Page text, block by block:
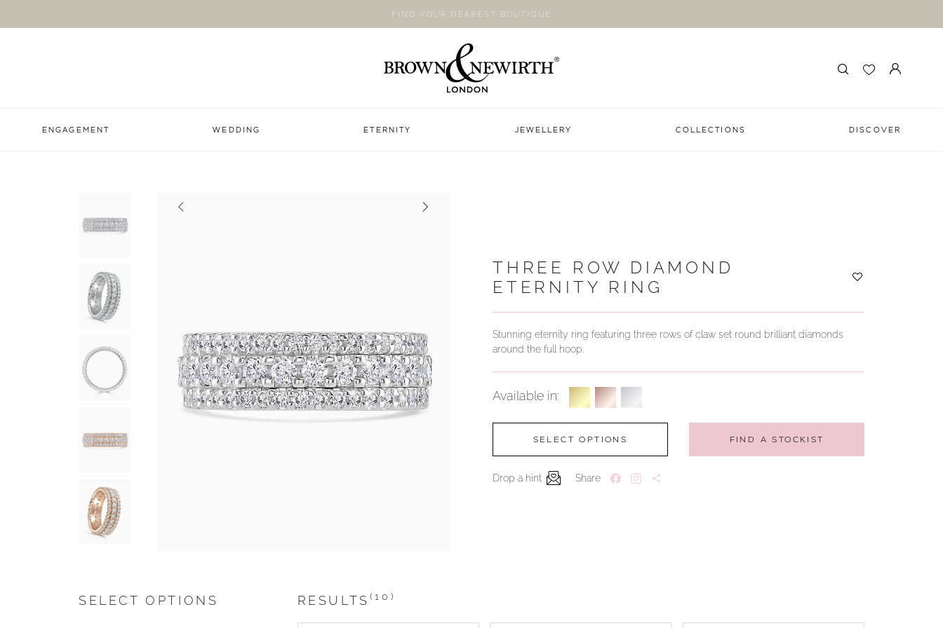
FIND YOUR NEAREST BOUTIQUE
ENGAGEMENT WEDDING ETERNITY JEWELLERY COLLECTIONS DISCOVER
Previous Next
THREE ROW DIAMOND
ETERNITY RING
Stunning eternity ring featuring three rows of claw set round brilliant diamonds
around the full hoop.
Available in:
SELECT OPTIONS FIND A STOCKIST
Drop a hint Share
SELECT OPTIONS RESULTS (10)